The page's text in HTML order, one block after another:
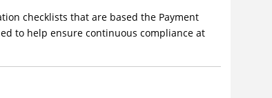
checklists that are based the Payment
to help ensure continuous compliance at